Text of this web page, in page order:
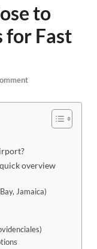
to
for Fast
overview
Jamaica)